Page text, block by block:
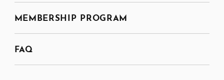
MEMBERSHIP PROGRAM
FAQ